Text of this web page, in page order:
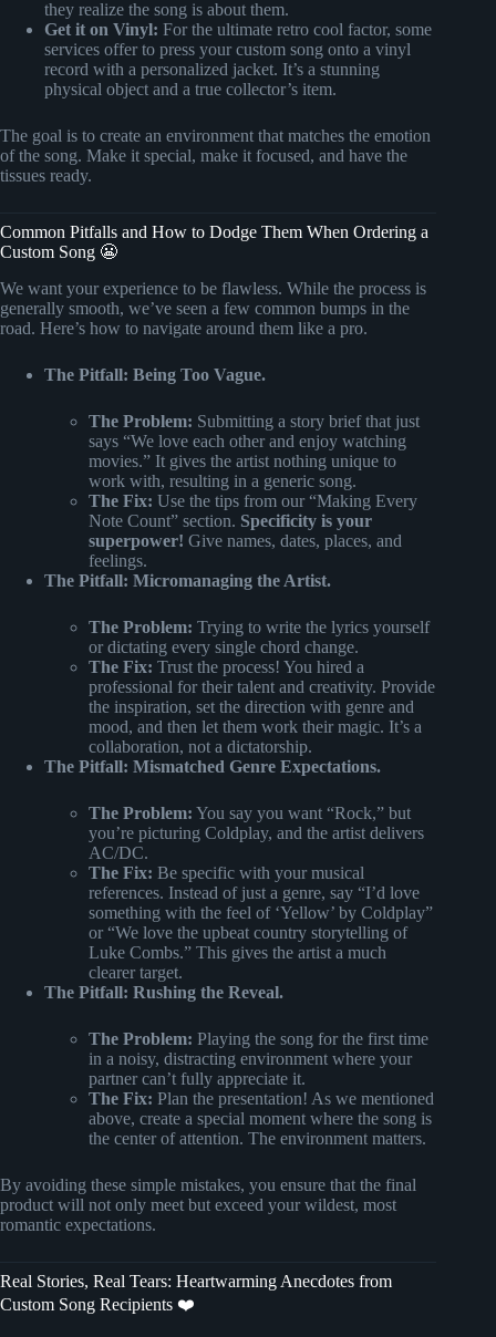
they realize the song is about them.
Get it on Vinyl: For the ultimate retro cool factor, some
services offer to press your custom song onto a vinyl
record with a personalized jacket. It’s a stunning
physical object and a true collector’s item.
The goal is to create an environment that matches the emotion
of the song. Make it special, make it focused, and have the
tissues ready.
Common Pitfalls and How to Dodge Them When Ordering a
Custom Song 😬
We want your experience to be flawless. While the process is
generally smooth, we’ve seen a few common bumps in the
road. Here’s how to navigate around them like a pro.
The Pitfall: Being Too Vague.
The Problem: Submitting a story brief that just
says “We love each other and enjoy watching
movies.” It gives the artist nothing unique to
work with, resulting in a generic song.
The Fix: Use the tips from our “Making Every
Note Count” section. Specificity is your
superpower! Give names, dates, places, and
feelings.
The Pitfall: Micromanaging the Artist.
The Problem: Trying to write the lyrics yourself
or dictating every single chord change.
The Fix: Trust the process! You hired a
professional for their talent and creativity. Provide
the inspiration, set the direction with genre and
mood, and then let them work their magic. It’s a
collaboration, not a dictatorship.
The Pitfall: Mismatched Genre Expectations.
The Problem: You say you want “Rock,” but
you’re picturing Coldplay, and the artist delivers
AC/DC.
The Fix: Be specific with your musical
references. Instead of just a genre, say “I’d love
something with the feel of ‘Yellow’ by Coldplay”
or “We love the upbeat country storytelling of
Luke Combs.” This gives the artist a much
clearer target.
The Pitfall: Rushing the Reveal.
The Problem: Playing the song for the first time
in a noisy, distracting environment where your
partner can’t fully appreciate it.
The Fix: Plan the presentation! As we mentioned
above, create a special moment where the song is
the center of attention. The environment matters.
By avoiding these simple mistakes, you ensure that the final
product will not only meet but exceed your wildest, most
romantic expectations.
Real Stories, Real Tears: Heartwarming Anecdotes from
Custom Song Recipients ❤️